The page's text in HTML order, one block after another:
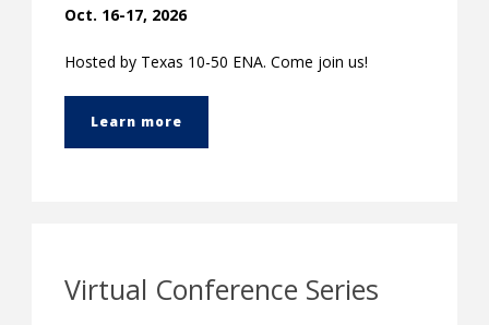
Oct. 16-17, 2026
Hosted by Texas 10-50 ENA. Come join us!
Learn more
Virtual Conference Series